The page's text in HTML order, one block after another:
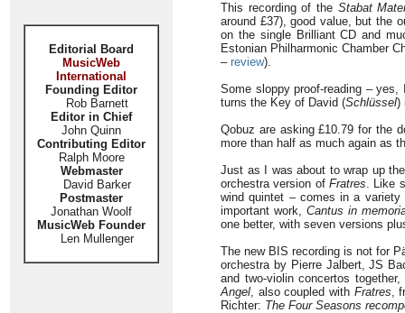
Editorial Board
MusicWeb
International
Founding Editor
Rob Barnett
Editor in Chief
John Quinn
Contributing Editor
Ralph Moore
Webmaster
David Barker
Postmaster
Jonathan Woolf
MusicWeb Founder
Len Mullenger
This recording of the Stabat
around £37), good value, but the
on the single Brilliant CD and
Estonian Philharmonic Chamber
– review).
Some sloppy proof-reading –
turns the Key of David (Schlüssel)
Qobuz are asking £10.79 for the
more than half as much again as
Just as I was about to wrap up
orchestra version ofFratres. Like
wind quintet – comes in a
important work, Cantus in
one better, with seven versions
The new BIS recording is not for
orchestra by Pierre Jalbert, JS
and two-violin concertos
Angel, also coupled with Fratres,
Richter: The Four Seasons